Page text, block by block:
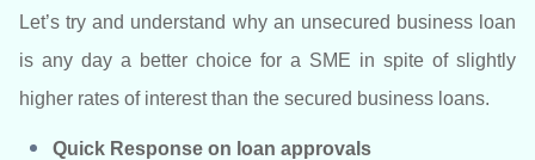
Let’s try and understand why an unsecured business loan
is any day a better choice for a SME in spite of slightly
higher rates of interest than the secured business loans.
Quick Response on loan approvals